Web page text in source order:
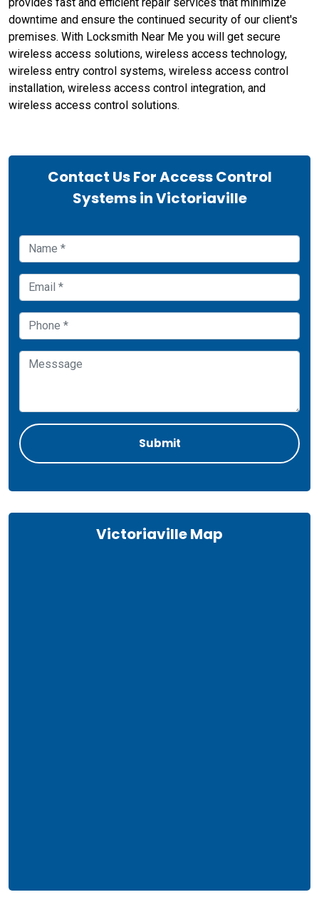
downtime and ensure the continued security of our client's
premises. With Locksmith Near Me you will get secure
wireless access solutions, wireless access technology,
wireless entry control systems, wireless access control
installation, wireless access control integration, and
wireless access control solutions.
Contact Us For Access Control
Systems in Victoriaville
Victoriaville Map